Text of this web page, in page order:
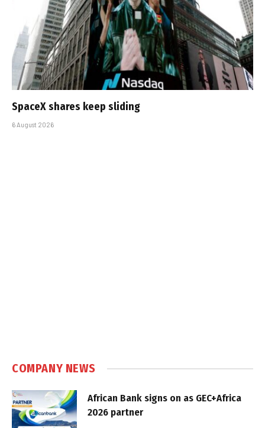
SpaceX shares keep sliding
6 August 2026
COMPANY NEWS
African Bank signs on as GEC+Africa
2026 partner